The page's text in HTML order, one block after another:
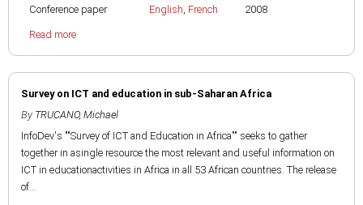
Conference paper
English, French
2008
Read more
Survey on ICT and education in sub-Saharan Africa
By TRUCANO, Michael
InfoDev's ""Survey of ICT and Education in Africa"" seeks to gather
together in asingle resource the most relevant and useful information on
ICT in educationactivities in Africa in all 53 African countries. The release
of...